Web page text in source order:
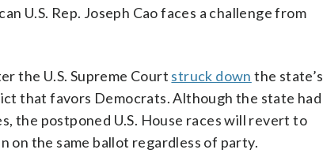
U.S. Rep. Joseph Cao faces a challenge from
the U.S. Supreme Court struck down the state’s
that favors Democrats. Although the state had
the postponed U.S. House races will revert to
on the same ballot regardless of party.